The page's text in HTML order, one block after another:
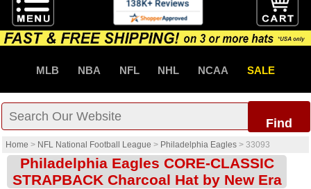
MLB NBA NFL NHL NCAA SALE
Find
Home > NFL National Football League > Philadelphia Eagles > 33093
Philadelphia Eagles CORE-CLASSIC
STRAPBACK Charcoal Hat by New Era